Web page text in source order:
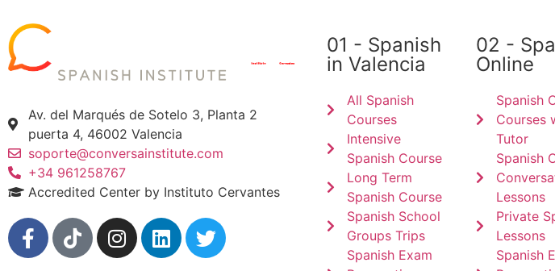
Av. del Marqués de Sotelo 3, Planta 2
puerta 4, 46002 Valencia
soporte@conversainstitute.com
+34 961258767
Accredited Center by Instituto Cervantes
01 - Spanish
in Valencia
All Spanish
Courses
Intensive
Spanish Course
Long Term
Spanish Course
Spanish School
Groups Trips
Spanish Exam
02 -
Online
Spanish
Courses
Tutor
Spanish
Lessons
Private
Lessons
Spanish